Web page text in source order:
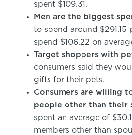
spent $109.31.
Men are the biggest
to spend around $291.15
spend $106.22 on
Target shoppers with
consumers said they
gifts for their pets.
Consumers are willing
people other than their
spent an average of
members other than